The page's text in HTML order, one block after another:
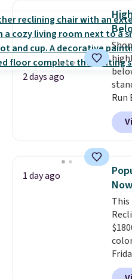
your
2 days ago
Run
It's
was
this
to
1 day ago
This
get